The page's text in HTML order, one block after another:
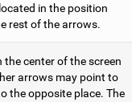
in the position
rest of the arrows.
the center of the screen
arrows may point to
the opposite place. The